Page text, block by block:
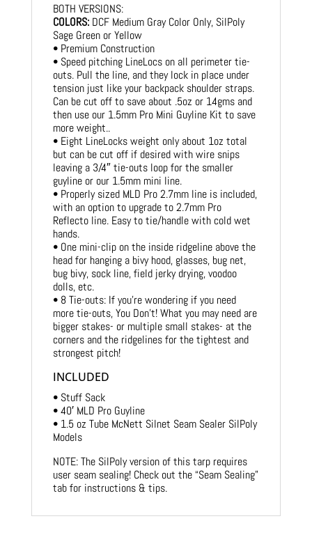
BOTH VERSIONS:
COLORS:DCF Medium Gray Color Only, SilPoly
Sage Green or Yellow
• Premium Construction
• Speed pitching LineLocs on all perimeter tie-
outs. Pull the line, and they lock in place under
tension just like your backpack shoulder straps.
Can be cut off to save about .5oz or 14gms and
then use our 1.5mm Pro Mini Guyline Kit to save
more weight..
• Eight LineLocks weight only about 1oz total
but can be cut off if desired with wire snips
leaving a 3/4″ tie-outs loop for the smaller
guyline or our 1.5mm mini line.
• Properly sized MLD Pro 2.7mm line is included,
with an option to upgrade to 2.7mm Pro
Reflecto line. Easy to tie/handle with cold wet
hands.
• One mini-clip on the inside ridgeline above the
head for hanging a bivy hood, glasses, bug net,
bug bivy, sock line, field jerky drying, voodoo
dolls, etc.
• 8 Tie-outs: If you’re wondering if you need
more tie-outs, You Don’t! What you may need are
bigger stakes- or multiple small stakes- at the
corners and the ridgelines for the tightest and
strongest pitch!
INCLUDED
• Stuff Sack
• 40′ MLD Pro Guyline
• 1.5 oz Tube McNett Silnet Seam Sealer SilPoly
Models
NOTE: The SilPoly version of this tarp requires
user seam sealing! Check out the “Seam Sealing”
tab for instructions & tips.